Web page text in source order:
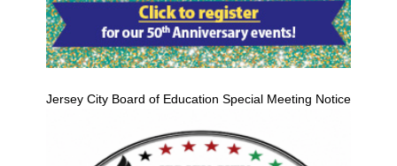
Jersey City Board of Education Special Meeting Notice